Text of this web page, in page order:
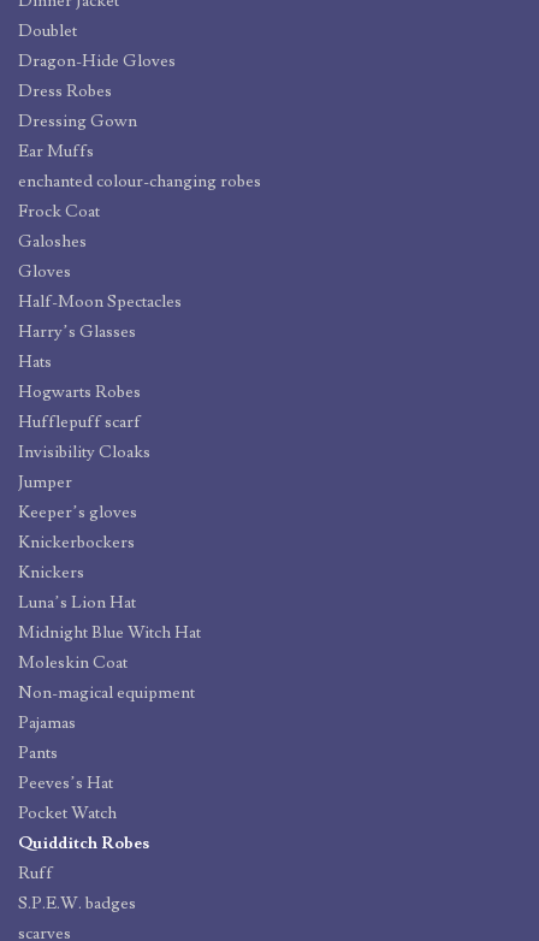
Doublet
Dragon-Hide Gloves
Dress Robes
Dressing Gown
Ear Muffs
enchanted colour-changing robes
Frock Coat
Galoshes
Gloves
Half-Moon Spectacles
Harry’s Glasses
Hats
Hogwarts Robes
Hufflepuff scarf
Invisibility Cloaks
Jumper
Keeper’s gloves
Knickerbockers
Knickers
Luna’s Lion Hat
Midnight Blue Witch Hat
Moleskin Coat
Non-magical equipment
Pajamas
Pants
Peeves’s Hat
Pocket Watch
Quidditch Robes
Ruff
S.P.E.W. badges
scarves